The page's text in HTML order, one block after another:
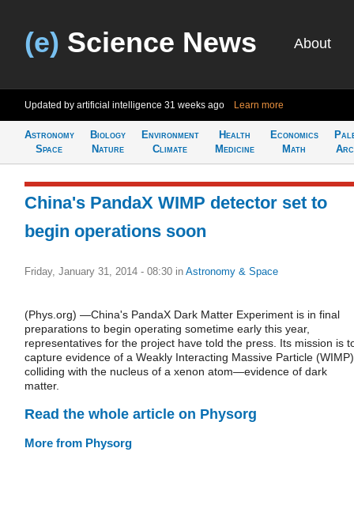
(e) Science News About
Updated by artificial intelligence 31 weeks ago Learn more
Astronomy
Space
Biology
Nature
Environment
Climate
Health
Medicine
Economics
Math
China's PandaX WIMP detector set to
begin operations soon
Friday, January 31, 2014 - 08:30 in Astronomy & Space
(Phys.org) —China's PandaX Dark Matter Experiment is in final
preparations to begin operating sometime early this year,
representatives for the project have told the press. Its mission is
capture evidence of a Weakly Interacting Massive Particle (WIMP)
colliding with the nucleus of a xenon atom—evidence of dark
matter.
Read the whole article on Physorg
More from Physorg